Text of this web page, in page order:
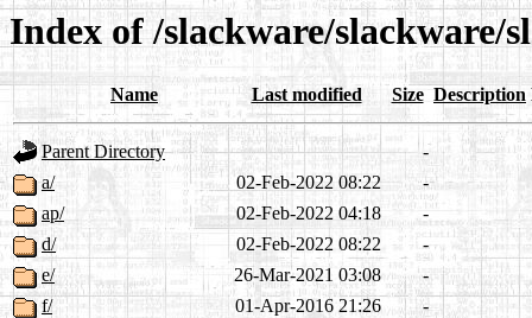
Index of /slackware/slackware/
Name Last modified Size Description
Parent Directory
-
a/
02-Feb-2022 08:22
-
ap/
02-Feb-2022 04:18
-
d/
02-Feb-2022 08:22
-
e/
26-Mar-2021 03:08
-
f/
01-Apr-2016 21:26
-